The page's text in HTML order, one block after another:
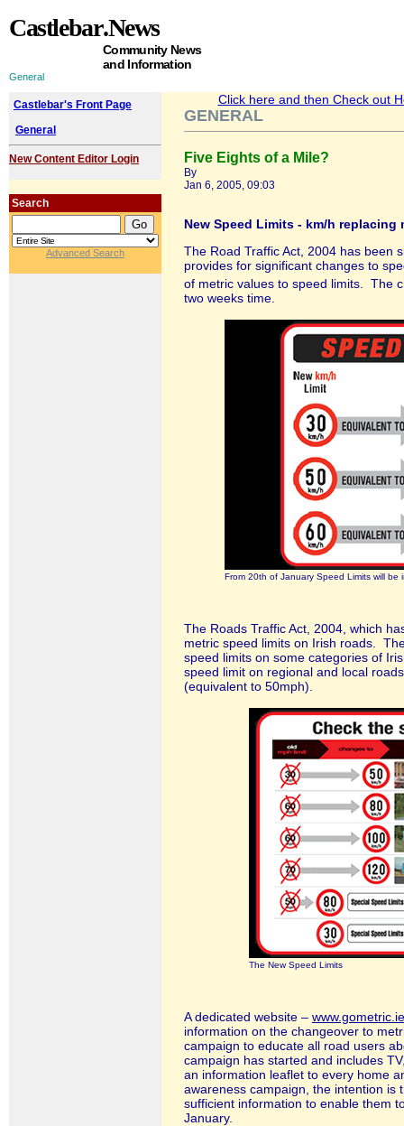
Castlebar.News
Community News
and Information
General
Castlebar's Front Page
General
New Content Editor Login
Search
Advanced Search
Click here and then Check out
GENERAL
Five Eights of a Mile?
By
Jan 6, 2005, 09:03
New Speed Limits - km/h replacing
The Road Traffic Act, 2004 has been
provides for significant changes to
of metric values to speed limits. The
two weeks time.
From 20th of January Speed Limits will be
The Roads Traffic Act, 2004, which
metric speed limits on Irish roads.
speed limits on some categories of
speed limit on regional and local
(equivalent to 50mph).
The New Speed Limits
A dedicated website – www.gometric.ie
information on the changeover to
campaign to educate all road users
campaign has started and includes
an information leaflet to every home
awareness campaign, the intention is
sufficient information to enable them
January.